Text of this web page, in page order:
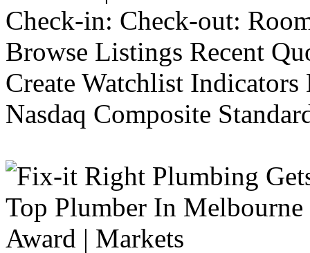
Check-in: Check-out:
Browse Listings Recent
Create Watchlist
Nasdaq Composite